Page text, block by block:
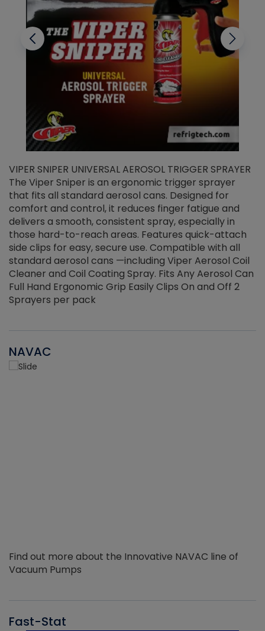
VIPER SNIPER UNIVERSAL AEROSOL TRIGGER SPRAYER
The Viper Sniper is an ergonomic trigger sprayer
that fits all standard aerosol cans. Designed for
comfort and control, it reduces finger fatigue and
delivers a smooth, consistent spray, especially in
those hard-to-reach areas. Features quick-attach
side clips for easy, secure use. Compatible with all
standard aerosol cans —including Viper Aerosol Coil
Cleaner and Coil Coating Spray. Fits Any Aerosol Can
Full Hand Ergonomic Grip Easily Clips On and Off 2
Sprayers per pack
NAVAC
Find out more about the Innovative NAVAC line of
Vacuum Pumps
Fast-Stat